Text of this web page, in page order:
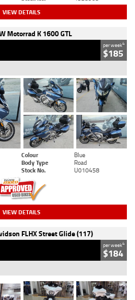
VIEW DETAILS
Motorrad K 1600 GTL
per week4
$185
Colour
Blue
Body Type
Road
Stock No. U010458
VIEW DETAILS
FLHX Street Glide (117)
per week4
$184